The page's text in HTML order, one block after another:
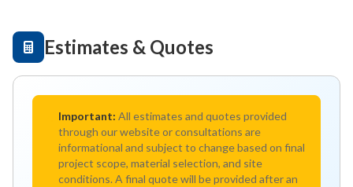
Estimates & Quotes
Important: All estimates and quotes provided
through our website or consultations are
informational and subject to change based on final
project scope, material selection, and site
conditions. A final quote will be provided after an